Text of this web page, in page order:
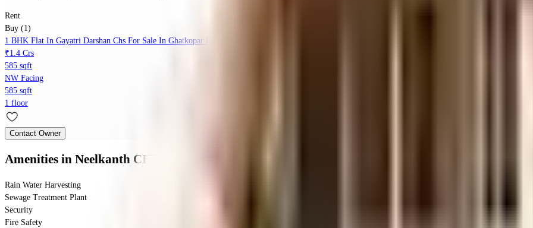
Rent
Buy (1)
1 BHK Flat In Gayatri Darshan Chs For Sale In Ghatkopar East
₹1.4 Crs
585 sqft
NW Facing
585 sqft
1 floor
Contact Owner
Amenities in Neelkanth CHS
Rain Water Harvesting
Sewage Treatment Plant
Security
Fire Safety